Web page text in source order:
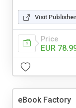
Visit
Price
EUR
eBook Factory